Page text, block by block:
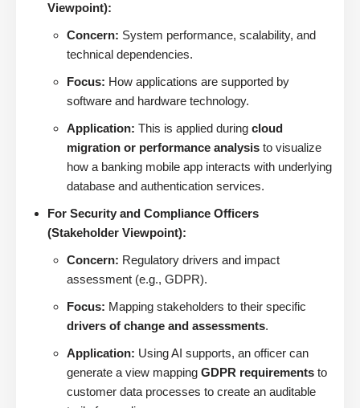
Viewpoint):
Concern: System performance, scalability, and
technical dependencies.
Focus: How applications are supported by
software and hardware technology.
Application: This is applied during cloud
migration or performance analysis to visualize
how a banking mobile app interacts with underlying
database and authentication services.
For Security and Compliance Officers
(Stakeholder Viewpoint):
Concern: Regulatory drivers and impact
assessment (e.g., GDPR).
Focus: Mapping stakeholders to their specific
drivers of change and assessments.
Application: Using AI supports, an officer can
generate a view mapping GDPR requirements to
customer data processes to create an auditable